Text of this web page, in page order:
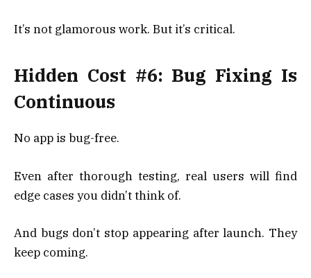
It’s not glamorous work. But it’s critical.
Hidden Cost #6: Bug Fixing Is
Continuous
No app is bug-free.
Even after thorough testing, real users will find
edge cases you didn’t think of.
And bugs don’t stop appearing after launch. They
keep coming.